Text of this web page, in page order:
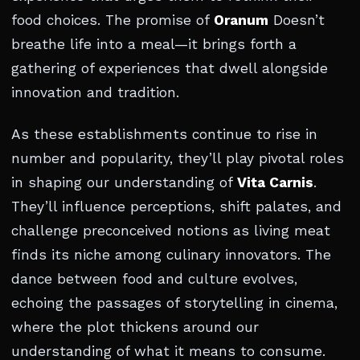
food choices. The promise of Oranum Doesn’t
breathe life into a meal—it brings forth a
gathering of experiences that dwell alongside
innovation and tradition.
As these establishments continue to rise in
number and popularity, they’ll play pivotal roles
in shaping our understanding of Vita Carnis.
They’ll influence perceptions, shift palates, and
challenge preconceived notions as living meat
finds its niche among culinary innovators. The
dance between food and culture evolves,
echoing the passages of storytelling in cinema,
where the plot thickens around our
understanding of what it means to consume.